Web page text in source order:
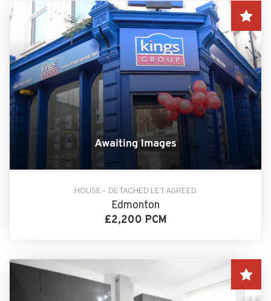
HOUSE - DETACHED LET AGREED
Edmonton
£2,200 PCM